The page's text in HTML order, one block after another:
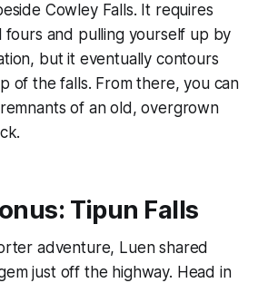
Cowley Falls. It requires
fours and pulling yourself up by
but it eventually contours
of the falls. From there, you can
of an old, overgrown
Tipun Falls
adventure, Luen shared
just off the highway. Head in